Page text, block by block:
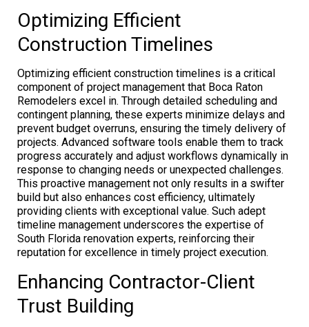
Optimizing Efficient
Construction Timelines
Optimizing efficient construction timelines is a critical
component of project management that Boca Raton
Remodelers excel in. Through detailed scheduling and
contingent planning, these experts minimize delays and
prevent budget overruns, ensuring the timely delivery of
projects. Advanced software tools enable them to track
progress accurately and adjust workflows dynamically in
response to changing needs or unexpected challenges.
This proactive management not only results in a swifter
build but also enhances cost efficiency, ultimately
providing clients with exceptional value. Such adept
timeline management underscores the expertise of
South Florida renovation experts, reinforcing their
reputation for excellence in timely project execution.
Enhancing Contractor-Client
Trust Building